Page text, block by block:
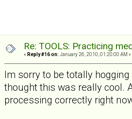
Re: TOOLS: Practicing
« Reply #16 on: January 26, 2010, 01:20:00 AM »
Im sorry to be totally
thought this was really cool.
processing correctly right